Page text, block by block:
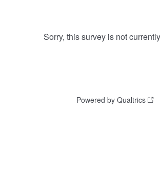
Sorry, this survey is not
Powered by Qualtrics